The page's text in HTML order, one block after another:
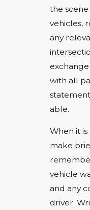
the
vehicles,
any
with all
able.
When it is
make
vehicle
and any
driver.